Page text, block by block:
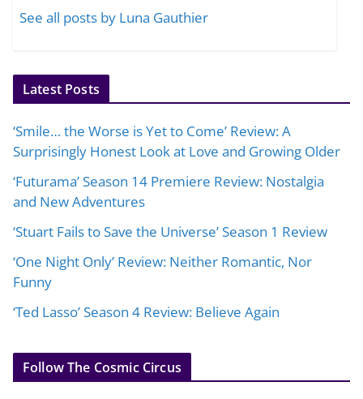
See all posts by Luna Gauthier
Latest Posts
‘Smile… the Worse is Yet to Come’ Review: A
Surprisingly Honest Look at Love and Growing Older
‘Futurama’ Season 14 Premiere Review: Nostalgia
and New Adventures
‘Stuart Fails to Save the Universe’ Season 1 Review
‘One Night Only’ Review: Neither Romantic, Nor
Funny
‘Ted Lasso’ Season 4 Review: Believe Again
Follow The Cosmic Circus